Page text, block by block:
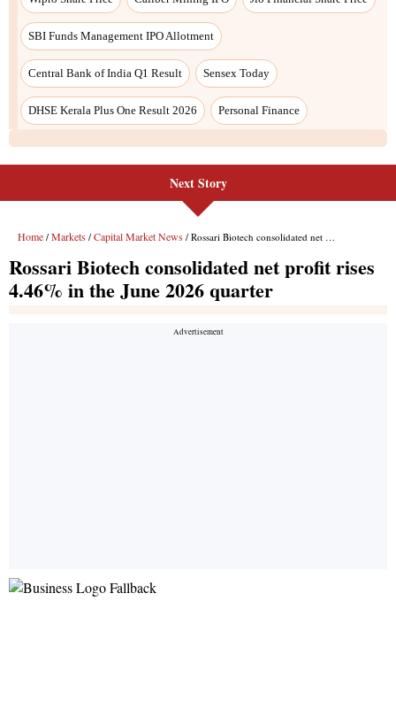
SBI Funds Management IPO Allotment
Central Bank of India Q1 Result Sensex Today
DHSE Kerala Plus One Result 2026 Personal Finance
Next Story